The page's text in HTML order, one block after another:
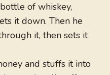
of whiskey,
it down. Then he
it, then sets it
and stuffs it into